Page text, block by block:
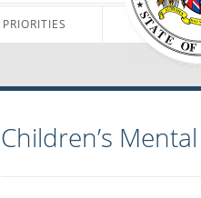
PRIORITIES
Children’s